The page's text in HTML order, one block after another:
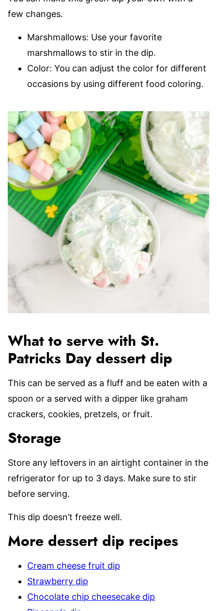
few changes.
Marshmallows: Use your favorite
marshmallows to stir in the dip.
Color: You can adjust the color for different
occasions by using different food coloring.
What to serve with St.
Patricks Day dessert dip
This can be served as a fluff and be eaten with a
spoon or a served with a dipper like graham
crackers, cookies, pretzels, or fruit.
Storage
Store any leftovers in an airtight container in the
refrigerator for up to 3 days. Make sure to stir
before serving.
This dip doesn’t freeze well.
More dessert dip recipes
Cream cheese fruit dip
Strawberry dip
Chocolate chip cheesecake dip